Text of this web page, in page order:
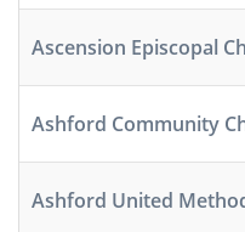
Ascension Episcopal
Ashford Community
Ashford United